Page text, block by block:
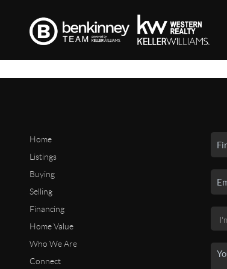
Home
Listings
Buying
Selling
Financing
Home Value
Who We Are
Connect